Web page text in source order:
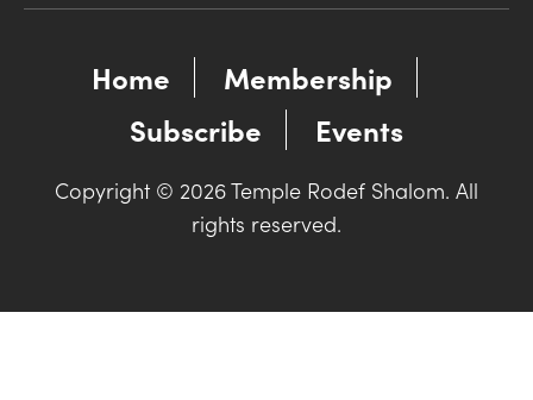
Home
Membership
Subscribe
Events
Copyright © 2026 Temple Rodef Shalom. All
rights reserved.